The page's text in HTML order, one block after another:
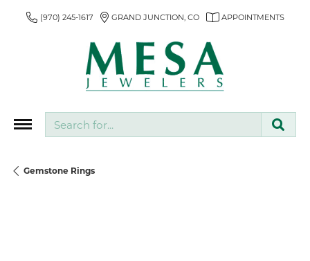
(970) 245-1617 GRAND JUNCTION, CO APPOINTMENTS
Gemstone Rings